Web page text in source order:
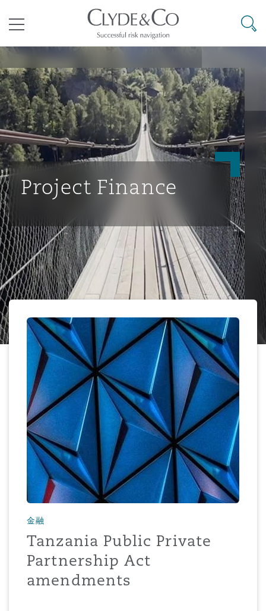
空 Business Jets
Carrier Liability
Commerical Dispute
Debt Recovery
Emergency Response & Crisis
Finance & Leasing
Fleet Procurement
Insurance Coverage
MRO (Maintenance, Repair &
Non-Contentious
业与咨询
商业
公司
数据保护与隐私权
劳动、养老金和移民n
金融
知识产权
技术、外包与数据
议解决
Commercial Arbitration
Commercial Disputes
源、海洋与贸易
Energy & Natural Resources
Marine
险和再保险
Bermuda Form
Casualty
Corporate, Commercial &
Cyber Risk
Employment Practices
Energy
Financial Institutions,
Officers
Insurance Coverage
目和建筑工程
Construction Disputes
环境保护法
PPP/PFI
Public Procurement
房地产
管法规与调查
Anti-Bribery & Corruption
Compliance
External Investigations
Financial Services
Fraud & White-Collar Crime
Internal Investigations
Professional Services
Safety, Security, Health &
候变化
Code
& Co Newton - 解锁智能索赔新模式
议融资
Eco Audit
罗
普敦
累斯萨拉姆
翰内斯堡
罗比 – 联营办公室
谷
京
里斯班
庆
港
隆坡 – 联营办公室
德里 – 联营办公室
拉加斯
西哥城
约热内卢
地亚哥 – 联营办公室
保罗
布扎比
罗
哈
拜
达
雅得
特兰大
士顿
尔加里
加哥
拉斯
佛
萨斯城
斯维加斯
杉矶
伯丁
尔法斯特
明翰
里斯托尔
里
柏林（圣史蒂芬绿地大厦）
塞尔多夫
丁堡
拉斯哥（G1大厦）
尔福德
目录
其礼律所事务所
搜寻
Project Finance
金融
Tanzania Public Private
Partnership Act
amendments